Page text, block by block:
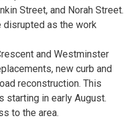
Street, and Norah Street.
disrupted as the work
and Westminster
new curb and
reconstruction. This
starting in early August.
to the area.